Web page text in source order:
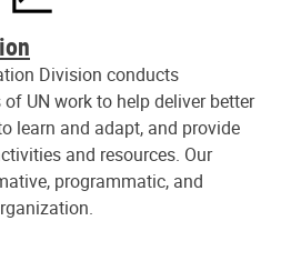
Division conducts
UN work to help deliver better
learn and adapt, and provide
and resources. Our
programmatic, and